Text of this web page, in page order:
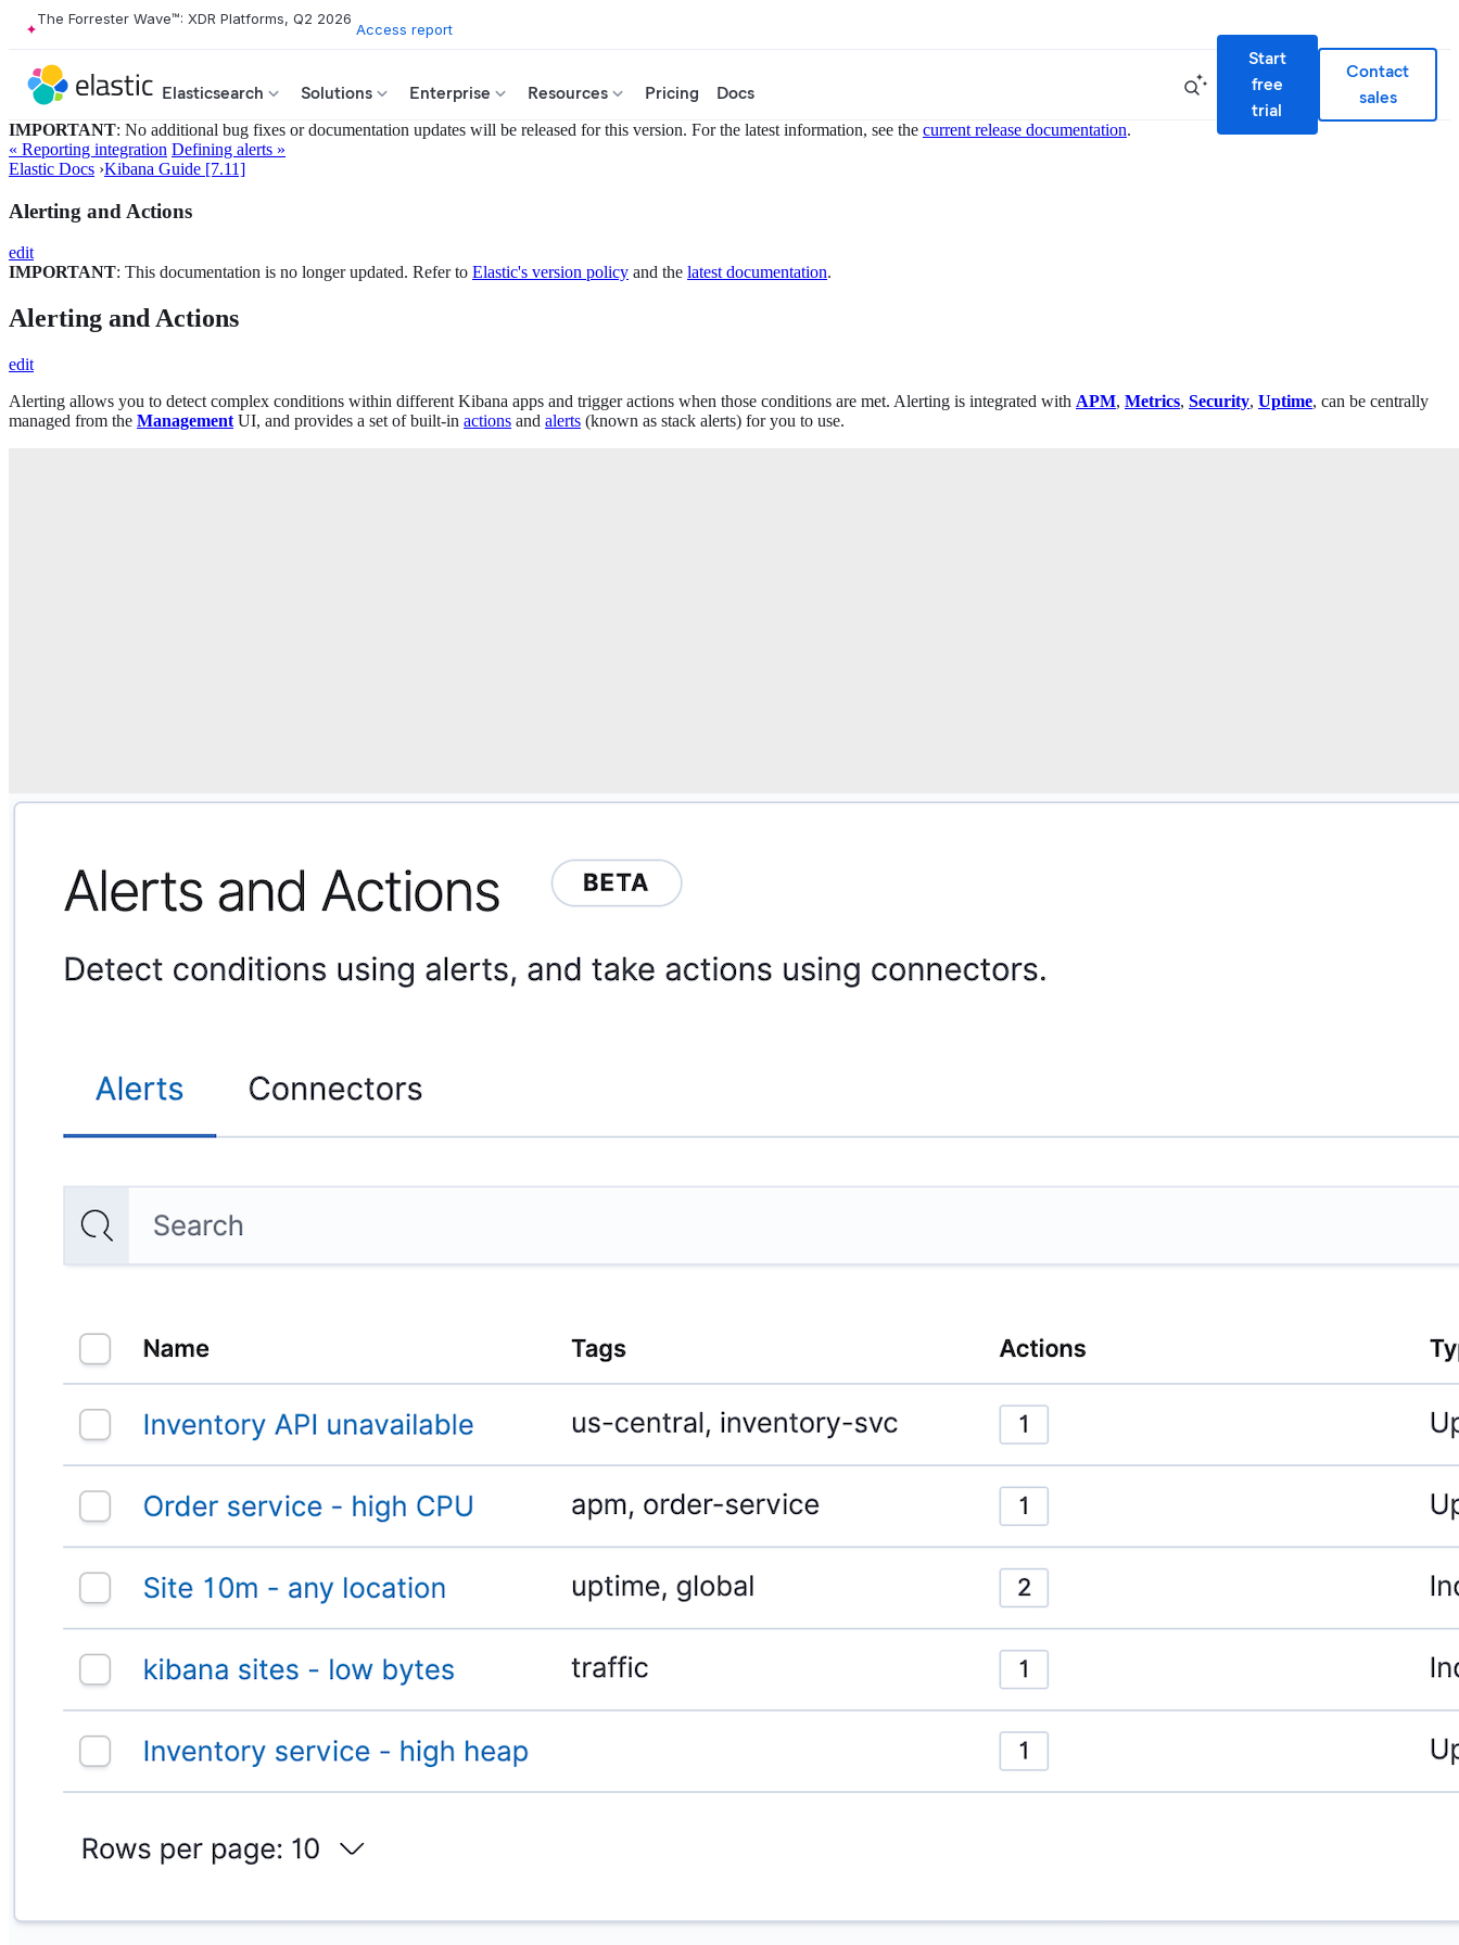
The Forrester Wave™: XDR Platforms, Q2 2026
Access report
Elasticsearch Solutions Enterprise Resources Pricing Docs
Start
free
trial
Contact
sales
IMPORTANT: No additional bug fixes or documentation updates will be released for this version. For the latest information, see the current release documentation.
« Reporting integration Defining alerts »
Elastic Docs ›Kibana Guide [7.11]
Alerting and Actions
edit
IMPORTANT: This documentation is no longer updated. Refer to Elastic's version policy and the latest documentation.
Alerting and Actions
edit
Alerting allows you to detect complex conditions within different Kibana apps and trigger actions when those conditions are met. Alerting is integrated with APM, Metrics, Security, Uptime, can be centrally
managed from the Management UI, and provides a set of built-in actions and alerts (known as stack alerts) for you to use.